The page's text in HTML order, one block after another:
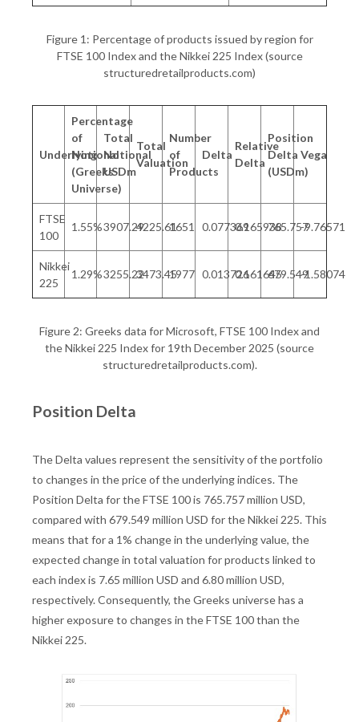
Figure 1: Percentage of products issued by region for
FTSE 100 Index and the Nikkei 225 Index (source
structuredretailproducts.com)
Underlying
Percentage
of
Notional
(Greeks
Universe)
Total
Notional
USDm
Total
Valuation
Number
of
Products
Delta
Relative
Delta
Position
Delta
(USDm)
Vega
FTSE
100
1.55%3907.294225.611651 0.0773690.165938765.757-9.76571
Nikkei
225
1.29%3255.223473.451977 0.0137260.161645679.549-1.58074
Figure 2: Greeks data for Microsoft, FTSE 100 Index and
the Nikkei 225 Index for 19th December 2025 (source
structuredretailproducts.com).
Position Delta
The Delta values represent the sensitivity of the portfolio
to changes in the price of the underlying indices. The
Position Delta for the FTSE 100 is 765.757 million USD,
compared with 679.549 million USD for the Nikkei 225. This
means that for a 1% change in the underlying value, the
expected change in total valuation for products linked to
each index is 7.65 million USD and 6.80 million USD,
respectively. Consequently, the Greeks universe has a
higher exposure to changes in the FTSE 100 than the
Nikkei 225.